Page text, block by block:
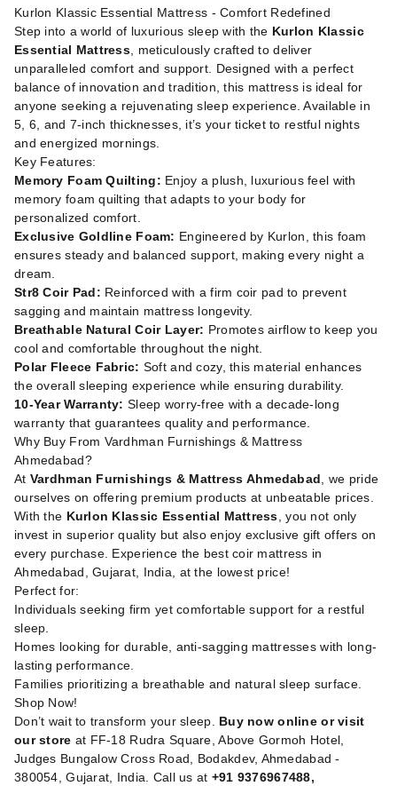
Kurlon Klassic Essential Mattress - Comfort Redefined
Step into a world of luxurious sleep with the Kurlon Klassic
Essential Mattress , meticulously crafted to deliver
unparalleled comfort and support. Designed with a perfect
balance of innovation and tradition, this mattress is ideal for
anyone seeking a rejuvenating sleep experience. Available in
5, 6, and 7-inch thicknesses, it’s your ticket to restful nights
and energized mornings.
Key Features:
Memory Foam Quilting: Enjoy a plush, luxurious feel with
memory foam quilting that adapts to your body for
personalized comfort.
Exclusive Goldline Foam: Engineered by Kurlon, this foam
ensures steady and balanced support, making every night a
dream.
Str8 Coir Pad: Reinforced with a firm coir pad to prevent
sagging and maintain mattress longevity.
Breathable Natural Coir Layer: Promotes airflow to keep you
cool and comfortable throughout the night.
Polar Fleece Fabric: Soft and cozy, this material enhances
the overall sleeping experience while ensuring durability.
10-Year Warranty: Sleep worry-free with a decade-long
warranty that guarantees quality and performance.
Why Buy From Vardhman Furnishings & Mattress
Ahmedabad?
At Vardhman Furnishings & Mattress Ahmedabad , we pride
ourselves on offering premium products at unbeatable prices.
With the Kurlon Klassic Essential Mattress , you not only
invest in superior quality but also enjoy exclusive gift offers on
every purchase. Experience the best coir mattress in
Ahmedabad, Gujarat, India, at the lowest price!
Perfect for:
Individuals seeking firm yet comfortable support for a restful
sleep.
Homes looking for durable, anti-sagging mattresses with long-
lasting performance.
Families prioritizing a breathable and natural sleep surface.
Shop Now!
Don’t wait to transform your sleep. Buy now online or visit
our store at FF-18 Rudra Square, Above Gormoh Hotel,
Judges Bungalow Cross Road, Bodakdev, Ahmedabad -
380054, Gujarat, India. Call us at +91 9376967488,